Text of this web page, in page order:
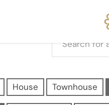
House Townhouse